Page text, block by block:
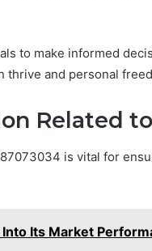
to make informed
thrive and personal
Related to
is vital for
Its Market